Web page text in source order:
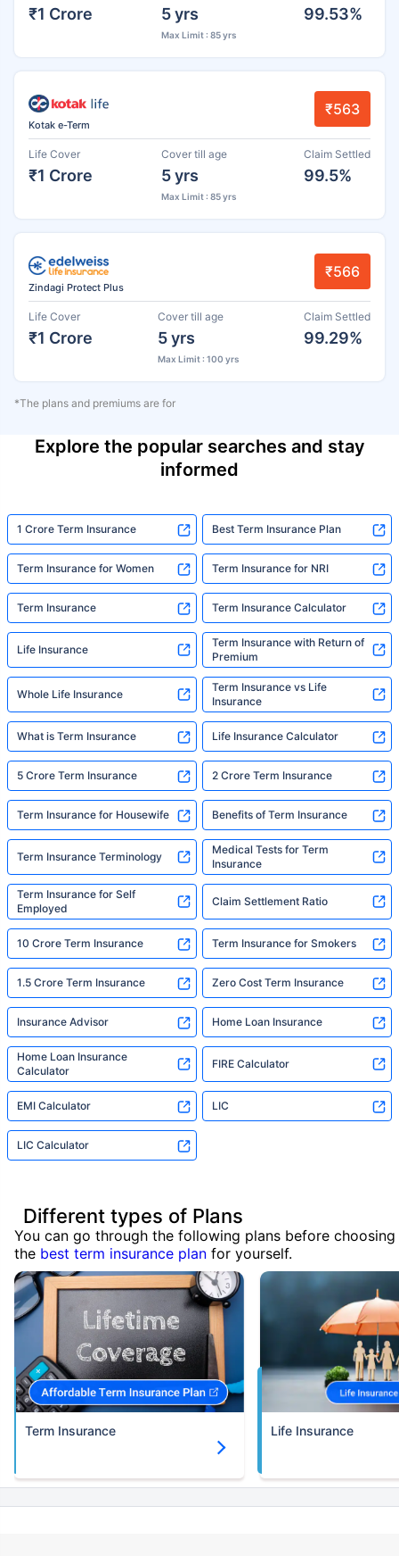
₹1 Crore 5 yrs
Max Limit : 85 yrs
99.53%
Kotak e-Term
₹563
Life Cover
₹1 Crore
Cover till age
5 yrs
Max Limit : 85 yrs
Claim Settled
99.5%
Zindagi Protect Plus
₹566
Life Cover
₹1 Crore
Cover till age
5 yrs
Max Limit : 100 yrs
Claim Settled
99.29%
*The plans and premiums are for
Explore the popular searches and stay
informed
1 Crore Term Insurance Best Term Insurance Plan
Term Insurance for Women Term Insurance for NRI
Term Insurance Term Insurance Calculator
Life Insurance
Term Insurance with Return of
Premium
Whole Life Insurance
Term Insurance vs Life
Insurance
What is Term Insurance Life Insurance Calculator
5 Crore Term Insurance 2 Crore Term Insurance
Term Insurance for Housewife Benefits of Term Insurance
Term Insurance Terminology
Medical Tests for Term
Insurance
Term Insurance for Self
Employed
Claim Settlement Ratio
10 Crore Term Insurance Term Insurance for Smokers
1.5 Crore Term Insurance Zero Cost Term Insurance
Insurance Advisor Home Loan Insurance
Home Loan Insurance
Calculator
FIRE Calculator
EMI Calculator LIC
LIC Calculator
Different types of Plans
You can go through the following plans before choosing
the best term insurance plan for yourself.
Term Insurance Life Insurance